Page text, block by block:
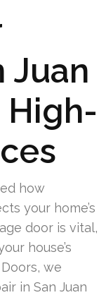
Juan
High-
how
your home’s
door is vital,
house’s
we
in San Juan